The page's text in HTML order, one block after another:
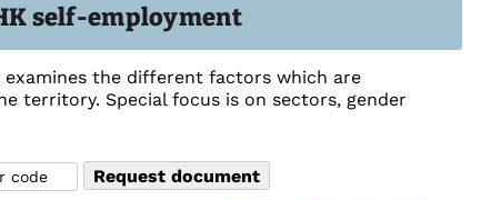
self-employment
the different factors which are
territory. Special focus is on sectors, gender